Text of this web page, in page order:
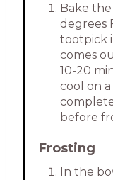
Bake
degrees
tootpick
comes
10-20
cool on
before
Frosting
In the